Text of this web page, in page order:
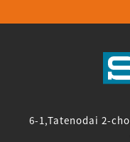
6-1,Tatenodai 2-